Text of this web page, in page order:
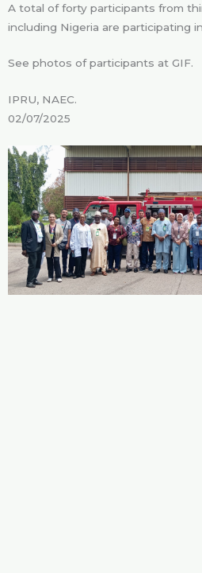
A total of forty participants from
including Nigeria are participating
See photos of participants at GIF.
IPRU, NAEC.
02/07/2025